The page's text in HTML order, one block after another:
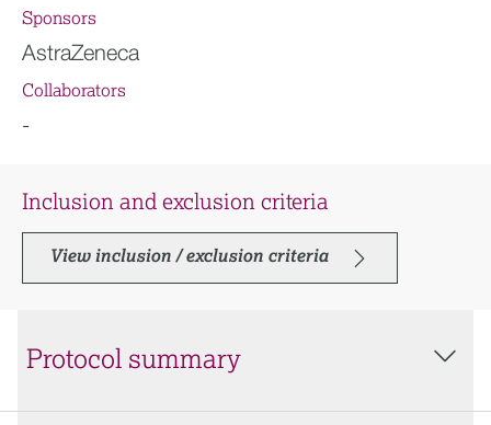
Sponsors
AstraZeneca
Collaborators
-
Inclusion and exclusion criteria
View inclusion / exclusion criteria
Protocol summary